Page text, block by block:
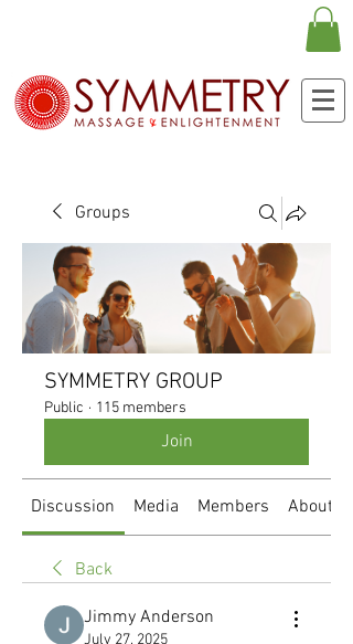
Groups
SYMMETRY GROUP
Public · 115 members
Join
Discussion Media Members About
Back
Jimmy Anderson
July 27, 2025